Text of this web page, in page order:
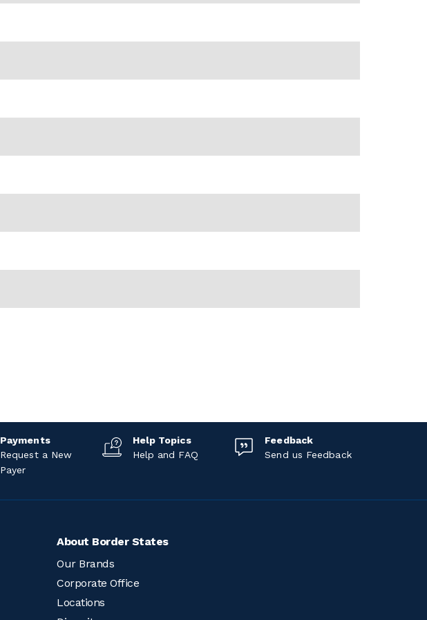
Payments
Request a New
Payer
Help Topics
Help and FAQ
Feedback
Send us Feedback
About Border States
Our Brands
Corporate Office
Locations